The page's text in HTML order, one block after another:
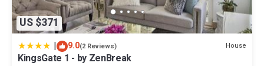
US $371
| 9.0(2 Reviews) House
KingsGate 1 - by ZenBreak